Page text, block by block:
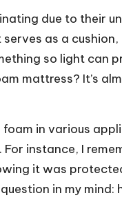
due to their
as a
so light can
mattress? It’s
foam in various
instance, I
it was
in my